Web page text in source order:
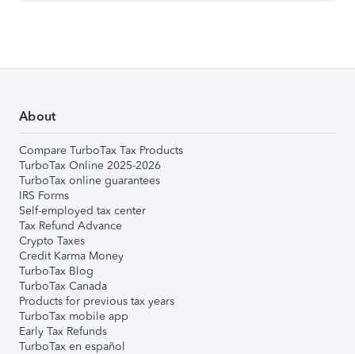
About
Compare TurboTax Tax Products
TurboTax Online 2025-2026
TurboTax online guarantees
IRS Forms
Self-employed tax center
Tax Refund Advance
Crypto Taxes
Credit Karma Money
TurboTax Blog
TurboTax Canada
Products for previous tax years
TurboTax mobile app
Early Tax Refunds
TurboTax en español